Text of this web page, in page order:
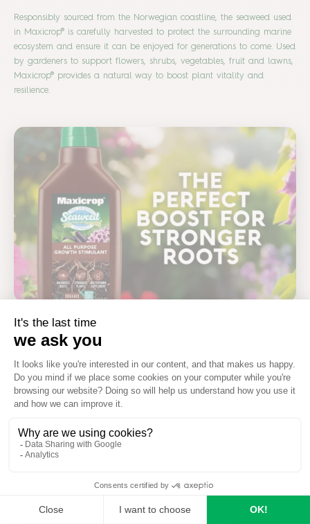
Responsibly sourced from the Norwegian coastline, the seaweed used
in Maxicrop® is carefully harvested to protect the surrounding marine
ecosystem and ensure it can be enjoyed for generations to come. Used
by gardeners to support flowers, shrubs, vegetables, fruit and lawns,
Maxicrop® provides a natural way to boost plant vitality and
resilience.